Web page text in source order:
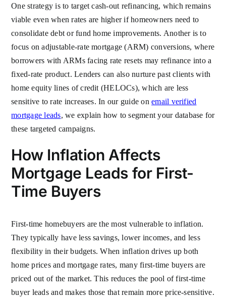
One strategy is to target cash-out refinancing, which remains
viable even when rates are higher if homeowners need to
consolidate debt or fund home improvements. Another is to
focus on adjustable-rate mortgage (ARM) conversions, where
borrowers with ARMs facing rate resets may refinance into a
fixed-rate product. Lenders can also nurture past clients with
home equity lines of credit (HELOCs), which are less
sensitive to rate increases. In our guide onemail verified
mortgage leads, we explain how to segment your database for
these targeted campaigns.
How Inflation Affects
Mortgage Leads for First-
Time Buyers
First-time homebuyers are the most vulnerable to inflation.
They typically have less savings, lower incomes, and less
flexibility in their budgets. When inflation drives up both
home prices and mortgage rates, many first-time buyers are
priced out of the market. This reduces the pool of first-time
buyer leads and makes those that remain more price-sensitive.